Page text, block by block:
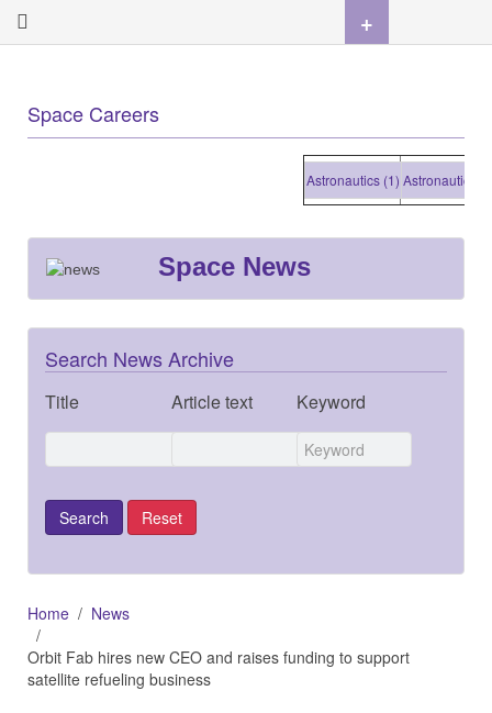
Space Careers
Astronautics (1) Astronautics (1)
Space News
Search News Archive
Title Article text Keyword
Home
News
Orbit Fab hires new CEO and raises funding to support
satellite refueling business
+